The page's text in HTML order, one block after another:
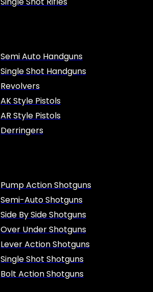
Semi Auto Handguns
Single Shot Handguns
Revolvers
AK Style Pistols
AR Style Pistols
Derringers
Pump Action Shotguns
Semi-Auto Shotguns
Side By Side Shotguns
Over Under Shotguns
Lever Action Shotguns
Single Shot Shotguns
Bolt Action Shotguns